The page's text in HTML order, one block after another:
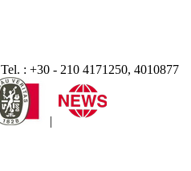
Tel. : +30 - 210 4171250, 4010877
|